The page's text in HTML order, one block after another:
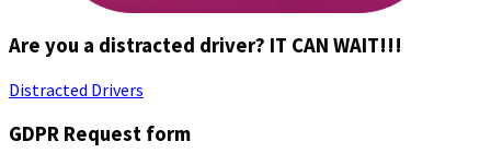
Are you a distracted driver? IT CAN WAIT!!!
Distracted Drivers
GDPR Request form